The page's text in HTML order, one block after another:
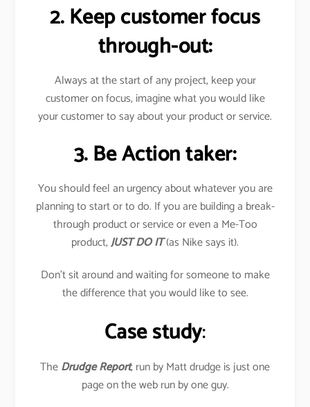
2. Keep customer focus
through-out:
Always at the start of any project, keep your
customer on focus, imagine what you would like
your customer to say about your product or service.
3. Be Action taker:
You should feel an urgency about whatever you are
planning to start or to do. If you are building a break-
through product or service or even a Me-Too
product,JUST DO IT(as Nike says it).
Don’t sit around and waiting for someone to make
the difference that you would like to see.
Case study:
TheDrudge Report, run by Matt drudge is just one
page on the web run by one guy.